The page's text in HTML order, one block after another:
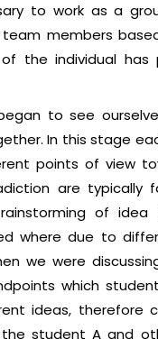
to work as a
members
the individual has
to see
In this stage
points of view
are typically
of
where due to
we were
which
ideas, therefore
student A and